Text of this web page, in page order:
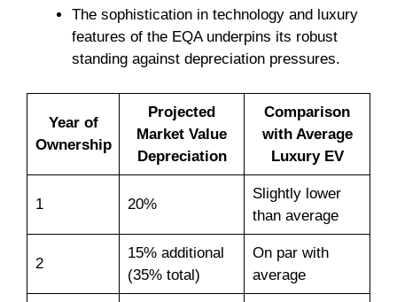
The sophistication in technology and luxury
features of the EQA underpins its robust
standing against depreciation pressures.
Year of
Ownership
Projected
Market Value
Depreciation
Comparison
with Average
Luxury EV
1 20%
Slightly lower
than average
2
15% additional
(35% total)
On par with
average